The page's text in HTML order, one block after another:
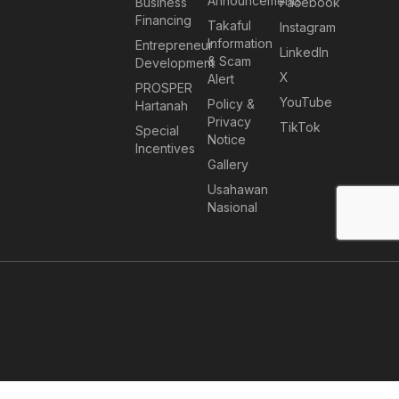
Financing
Entrepreneur
Development
PROSPER
Hartanah
Special
Incentives
Takaful
Information
& Scam
Alert
Policy &
Privacy
Notice
Gallery
Usahawan
Nasional
Instagram
LinkedIn
X
YouTube
TikTok